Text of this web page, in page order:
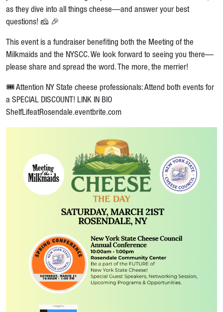
as they dive into all things cheese—and answer your best
questions! 🧀 🎉
This event is a fundraiser benefiting both the Meeting of the
Milkmaids and the NYSCC. We look forward to seeing you there—
please share and spread the word. The more, the merrier!
🎟️ Attention NY State cheese professionals: Attend both events for
a SPECIAL DISCOUNT! LINK IN BIO
ShelfLifeatRosendale.eventbrite.com